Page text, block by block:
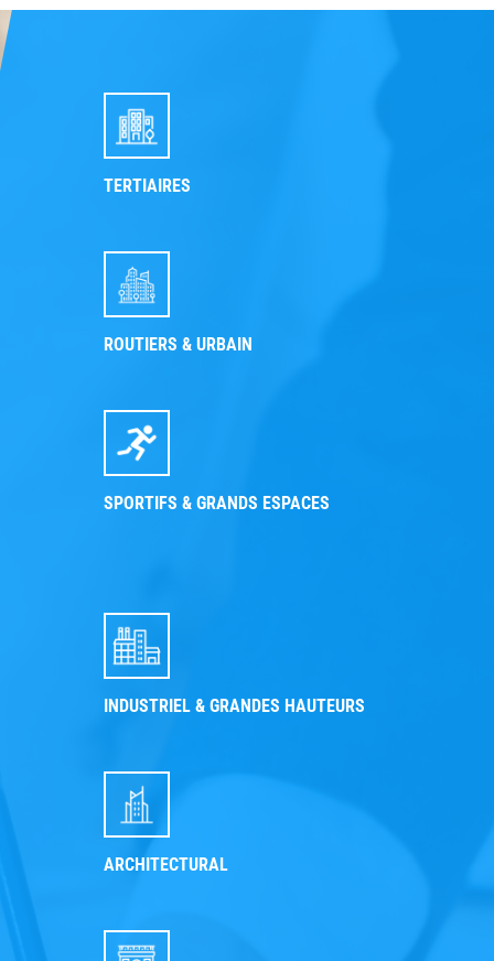
TERTIAIRES
ROUTIERS & URBAIN
SPORTIFS & GRANDS ESPACES
INDUSTRIEL & GRANDES HAUTEURS
ARCHITECTURAL